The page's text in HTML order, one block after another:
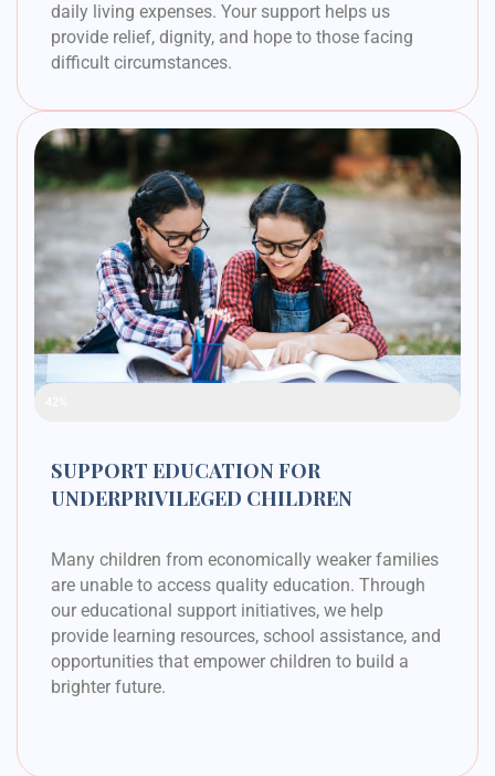
daily living expenses. Your support helps us
provide relief, dignity, and hope to those facing
difficult circumstances.
SUPPORT EDUCATION FOR
UNDERPRIVILEGED CHILDREN
Many children from economically weaker families
are unable to access quality education. Through
our educational support initiatives, we help
provide learning resources, school assistance, and
opportunities that empower children to build a
brighter future.